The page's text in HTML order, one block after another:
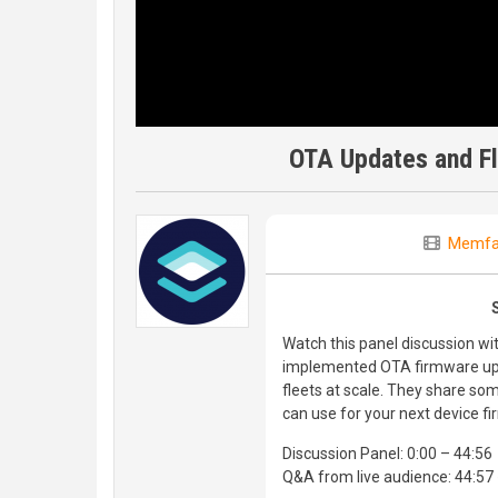
OTA Updates and
Watch this panel discussion
implemented OTA firmware
fleets at scale. They share
can use for your next device
Discussion Panel: 0:00 – 44:56
Q&A from live audience: 44:57